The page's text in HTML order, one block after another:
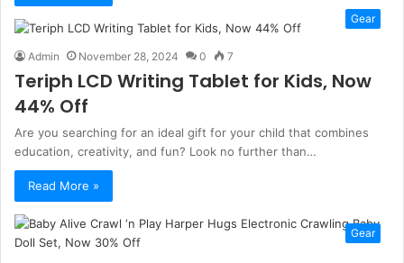
Gear
Admin November 28, 2024 0 7
Teriph LCD Writing Tablet for Kids, Now
44% Off
Are you searching for an ideal gift for your child that combines
education, creativity, and fun? Look no further than…
Read More »
Gear